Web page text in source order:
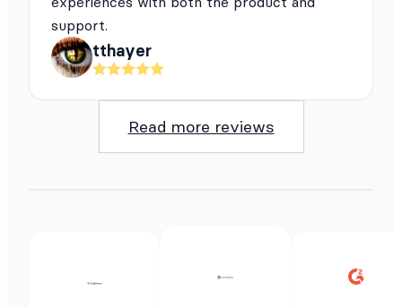
support.
tthayer
Read more reviews